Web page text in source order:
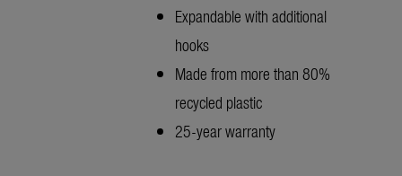
Expandable with additional
hooks
Made from more than 80%
recycled plastic
25-year warranty